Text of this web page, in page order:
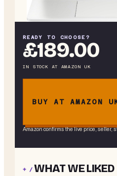
READY TO CHOOSE?
£189.00
IN STOCK AT AMAZON UK
BUY AT AMAZON
Amazon confirms the live price, seller,
+ /WHAT WE LIKED